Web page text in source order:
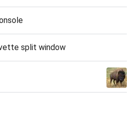
split window